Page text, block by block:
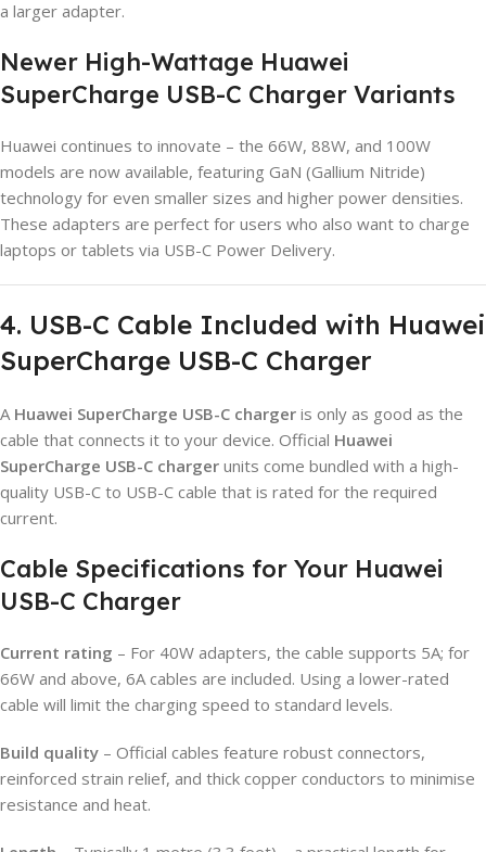
a larger adapter.
Newer High-Wattage Huawei
SuperCharge USB-C Charger Variants
Huawei continues to innovate – the 66W, 88W, and 100W
models are now available, featuring GaN (Gallium Nitride)
technology for even smaller sizes and higher power densities.
These adapters are perfect for users who also want to charge
laptops or tablets via USB-C Power Delivery.
4. USB-C Cable Included with Huawei
SuperCharge USB-C Charger
A Huawei SuperCharge USB-C charger is only as good as the
cable that connects it to your device. Official Huawei
SuperCharge USB-C charger units come bundled with a high-
quality USB-C to USB-C cable that is rated for the required
current.
Cable Specifications for Your Huawei
USB-C Charger
Current rating – For 40W adapters, the cable supports 5A; for
66W and above, 6A cables are included. Using a lower-rated
cable will limit the charging speed to standard levels.
Build quality – Official cables feature robust connectors,
reinforced strain relief, and thick copper conductors to minimise
resistance and heat.